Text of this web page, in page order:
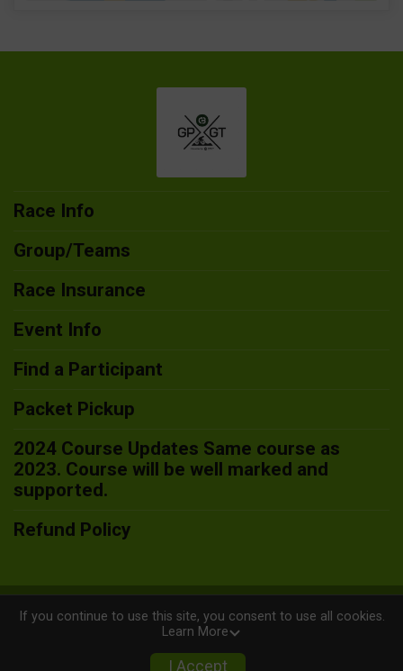
Race Info
Group/Teams
Race Insurance
Event Info
Find a Participant
Packet Pickup
2024 Course Updates Same course as
2023. Course will be well marked and
supported.
Refund Policy
Powered by RunSignup, © 2026
If you continue to use this site, you consent to use all cookies.
Learn More
I Accept